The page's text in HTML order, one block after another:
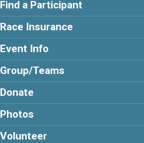
Find a Participant
Race Insurance
Event Info
Group/Teams
Donate
Photos
Volunteer